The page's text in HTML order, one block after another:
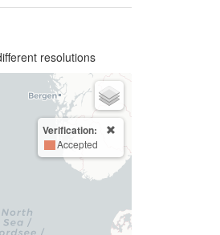
resolutions
Verification:
Accepted